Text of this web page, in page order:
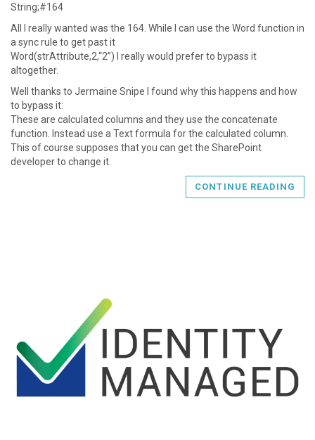
String;#164
All I really wanted was the 164. While I can use the Word function in
a sync rule to get past it
Word(strAttribute,2,“2”) I really would prefer to bypass it
altogether.
Well thanks to Jermaine Snipe I found why this happens and how
to bypass it:
These are calculated columns and they use the concatenate
function. Instead use a Text formula for the calculated column.
This of course supposes that you can get the SharePoint
developer to change it.
CONTINUE READING